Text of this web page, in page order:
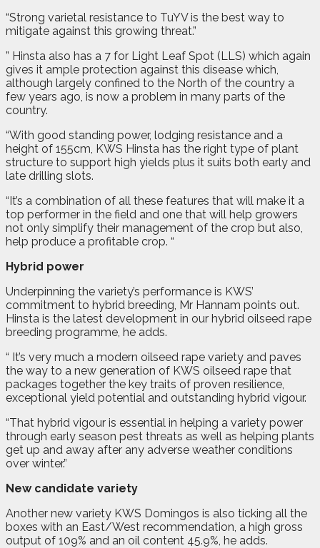
“Strong varietal resistance to TuYV is the best way to
mitigate against this growing threat.”
” Hinsta also has a 7 for Light Leaf Spot (LLS) which again
gives it ample protection against this disease which,
although largely confined to the North of the country a
few years ago, is now a problem in many parts of the
country.
“With good standing power, lodging resistance and a
height of 155cm, KWS Hinsta has the right type of plant
structure to support high yields plus it suits both early and
late drilling slots.
“It’s a combination of all these features that will make it a
top performer in the field and one that will help growers
not only simplify their management of the crop but also,
help produce a profitable crop. “
Hybrid power
Underpinning the variety’s performance is KWS’
commitment to hybrid breeding, Mr Hannam points out.
Hinsta is the latest development in our hybrid oilseed rape
breeding programme, he adds.
“ It’s very much a modern oilseed rape variety and paves
the way to a new generation of KWS oilseed rape that
packages together the key traits of proven resilience,
exceptional yield potential and outstanding hybrid vigour.
“That hybrid vigour is essential in helping a variety power
through early season pest threats as well as helping plants
get up and away after any adverse weather conditions
over winter.”
New candidate variety
Another new variety KWS Domingos is also ticking all the
boxes with an East/West recommendation, a high gross
output of 109% and an oil content 45.9%, he adds.